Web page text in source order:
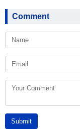
Comment
Submit